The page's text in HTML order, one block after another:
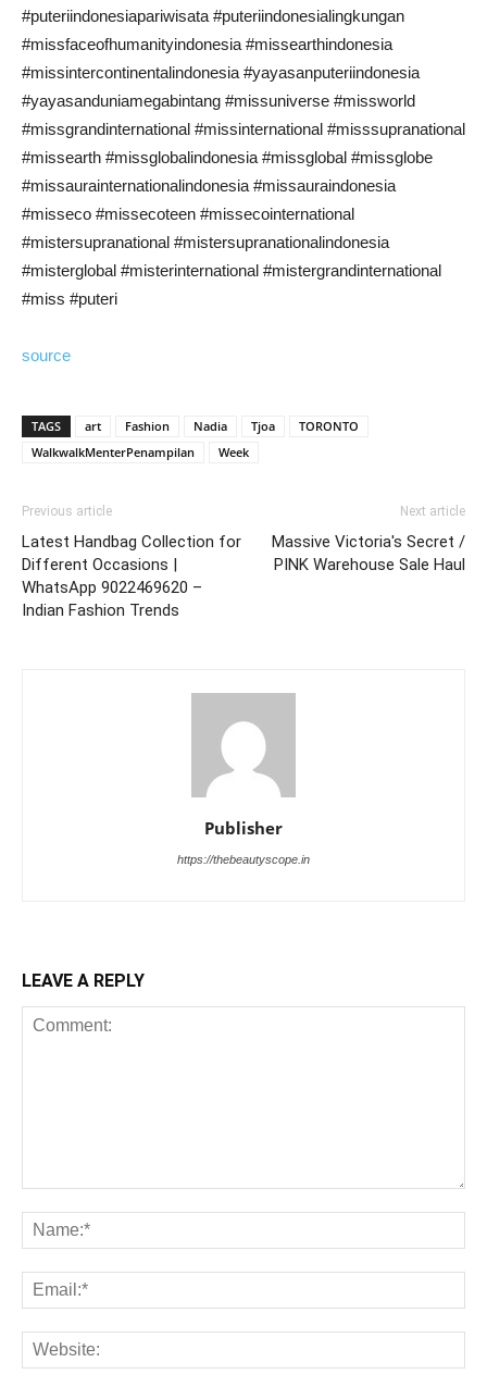
#puteriindonesiapariwisata #puteriindonesialingkungan
#missfaceofhumanityindonesia #missearthindonesia
#missintercontinentalindonesia #yayasanputeriindonesia
#yayasanduniamegabintang #missuniverse #missworld
#missgrandinternational #missinternational #misssupranational
#missearth #missglobalindonesia #missglobal #missglobe
#missaurainternationalindonesia #missauraindonesia
#misseco #missecoteen #missecointernational
#mistersupranational #mistersupranationalindonesia
#misterglobal #misterinternational #mistergrandinternational
#miss #puteri
source
TAGS art Fashion Nadia Tjoa
TORONTO
WalkwalkMenterPenampilan
Week
Previous article
Latest Handbag Collection for
Different Occasions |
WhatsApp 9022469620 –
Indian Fashion Trends
Next article
Massive Victoria's Secret /
PINK Warehouse Sale Haul
Publisher
https://thebeautyscope.in
LEAVE A REPLY